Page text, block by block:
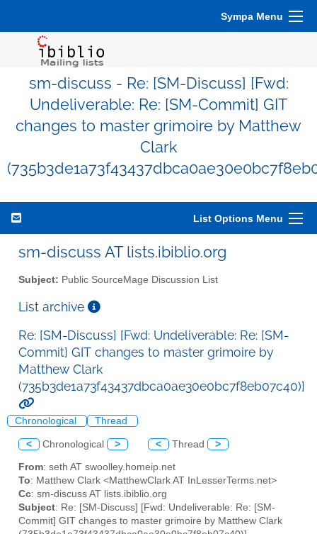
Sympa Menu
sm-discuss - Re: [SM-Discuss] [Fwd:
Undeliverable: Re: [SM-Commit] GIT
changes to master grimoire by Matthew
Clark
List Options Menu
sm-discuss AT lists.ibiblio.org
Subject: Public SourceMage Discussion List
List archive
Re: [SM-Discuss] [Fwd: Undeliverable: Re: [SM-
Commit] GIT changes to master grimoire by
Matthew Clark
(735b3de1a73f43437dbca0ae30e0bc7f8eb07c40)]
Chronological Thread
< Chronological > < Thread >
From: seth AT swoolley.homeip.net
To: Matthew Clark <MatthewClark AT InLesserTerms.net>
Cc: sm-discuss AT lists.ibiblio.org
Subject: Re: [SM-Discuss] [Fwd: Undeliverable: Re: [SM-
Commit] GIT changes to master grimoire by Matthew Clark